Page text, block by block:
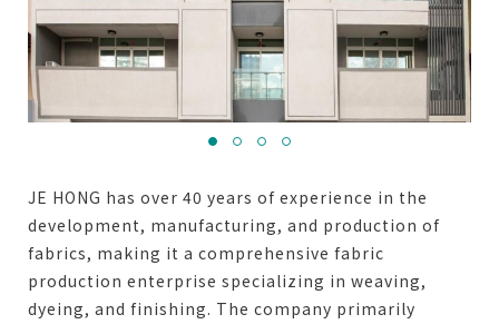
JE HONG has over 40 years of experience in the
development, manufacturing, and production of
fabrics, making it a comprehensive fabric
production enterprise specializing in weaving,
dyeing, and finishing. The company primarily